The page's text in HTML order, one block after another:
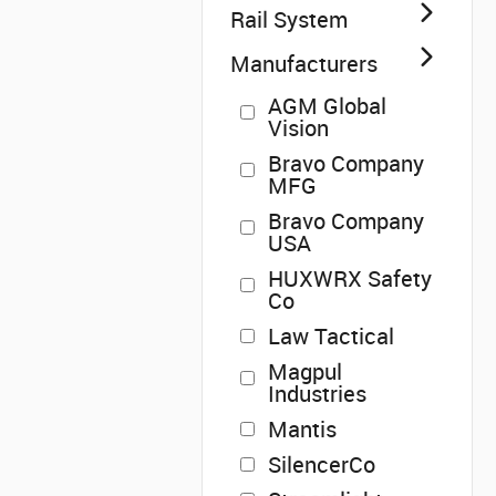
Rail System
Manufacturers
AGM Global
Vision
Bravo Company
MFG
Bravo Company
USA
HUXWRX Safety
Co
Law Tactical
Magpul
Industries
Mantis
SilencerCo